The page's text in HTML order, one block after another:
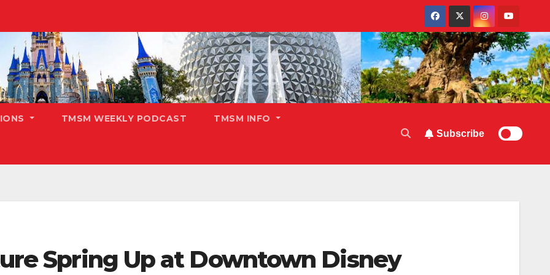
TMSM WEEKLY PODCAST TMSM INFO
Subscribe
Spring Up at Downtown Disney